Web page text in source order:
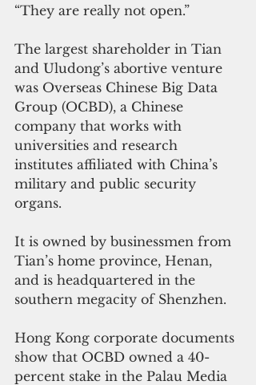
“They are really not open.”
The largest shareholder in Tian
and Uludong’s abortive venture
was Overseas Chinese Big Data
Group (OCBD), a Chinese
company that works with
universities and research
institutes affiliated with China’s
military and public security
organs.
It is owned by businessmen from
Tian’s home province, Henan,
and is headquartered in the
southern megacity of Shenzhen.
Hong Kong corporate documents
show that OCBD owned a 40-
percent stake in the Palau Media